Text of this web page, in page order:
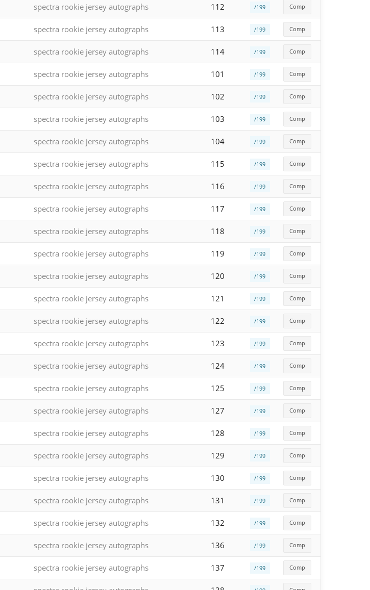
spectra rookie jersey autographs 112 /199 Comp
spectra rookie jersey autographs 113 /199 Comp
spectra rookie jersey autographs 114 /199 Comp
spectra rookie jersey autographs 101 /199 Comp
spectra rookie jersey autographs 102 /199 Comp
spectra rookie jersey autographs 103 /199 Comp
spectra rookie jersey autographs 104 /199 Comp
spectra rookie jersey autographs 115 /199 Comp
spectra rookie jersey autographs 116 /199 Comp
spectra rookie jersey autographs 117 /199 Comp
spectra rookie jersey autographs 118 /199 Comp
spectra rookie jersey autographs 119 /199 Comp
spectra rookie jersey autographs 120 /199 Comp
spectra rookie jersey autographs 121 /199 Comp
spectra rookie jersey autographs 122 /199 Comp
spectra rookie jersey autographs 123 /199 Comp
spectra rookie jersey autographs 124 /199 Comp
spectra rookie jersey autographs 125 /199 Comp
spectra rookie jersey autographs 127 /199 Comp
spectra rookie jersey autographs 128 /199 Comp
spectra rookie jersey autographs 129 /199 Comp
spectra rookie jersey autographs 130 /199 Comp
spectra rookie jersey autographs 131 /199 Comp
spectra rookie jersey autographs 132 /199 Comp
spectra rookie jersey autographs 136 /199 Comp
spectra rookie jersey autographs 137 /199 Comp